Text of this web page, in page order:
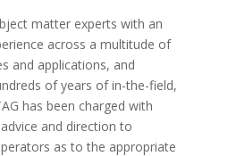
matter experts with an
across a multitude of
and applications, and
of years of in-the-field,
has been charged with
and direction to
as to the appropriate